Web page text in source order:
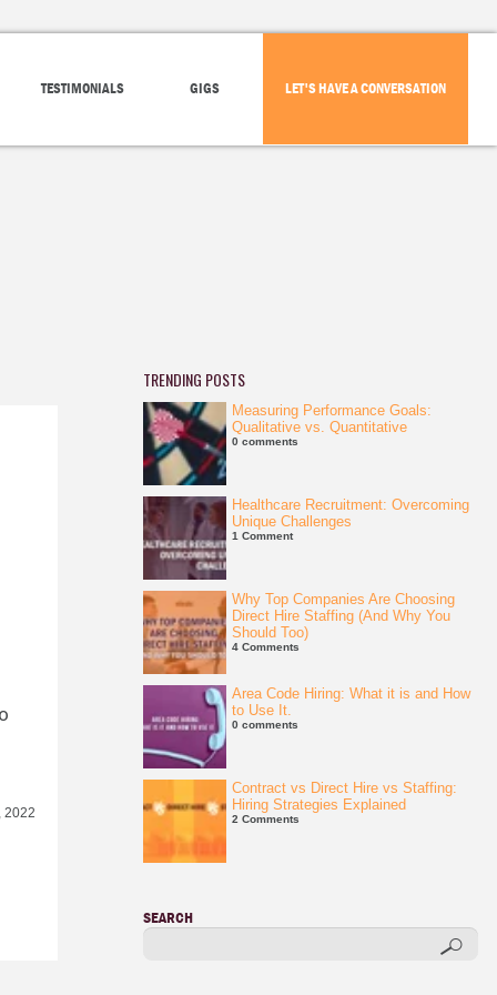
TESTIMONIALS GIGS LET'S HAVE A CONVERSATION
2022
TRENDING POSTS
Measuring Performance Goals:
Qualitative vs. Quantitative
0 comments
Healthcare Recruitment: Overcoming
Unique Challenges
1 Comment
Why Top Companies Are Choosing
Direct Hire Staffing (And Why You
Should Too)
4 Comments
Area Code Hiring: What it is and How
to Use It.
0 comments
Contract vs Direct Hire vs Staffing:
Hiring Strategies Explained
2 Comments
SEARCH